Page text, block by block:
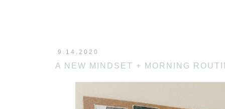
9.14.2020
A NEW MINDSET + MORNING